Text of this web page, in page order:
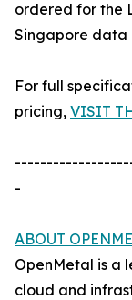
ordered for the
Singapore data
For full
pricing, VISIT
-
ABOUT
OpenMetal is a
cloud and